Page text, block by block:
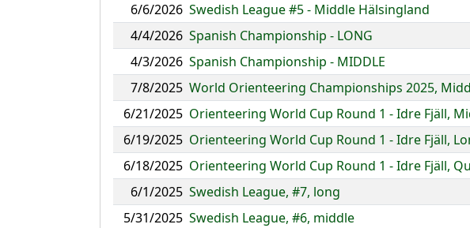
6/6/2026 Swedish League #5 - Middle Hälsingland
4/4/2026 Spanish Championship - LONG
4/3/2026 Spanish Championship - MIDDLE
7/8/2025 World Orienteering Championships 2025,
6/21/2025 Orienteering World Cup Round 1 - Idre Fjäll,
6/19/2025 Orienteering World Cup Round 1 - Idre Fjäll,
6/18/2025 Orienteering World Cup Round 1 - Idre Fjäll,
6/1/2025 Swedish League, #7, long
5/31/2025 Swedish League, #6, middle